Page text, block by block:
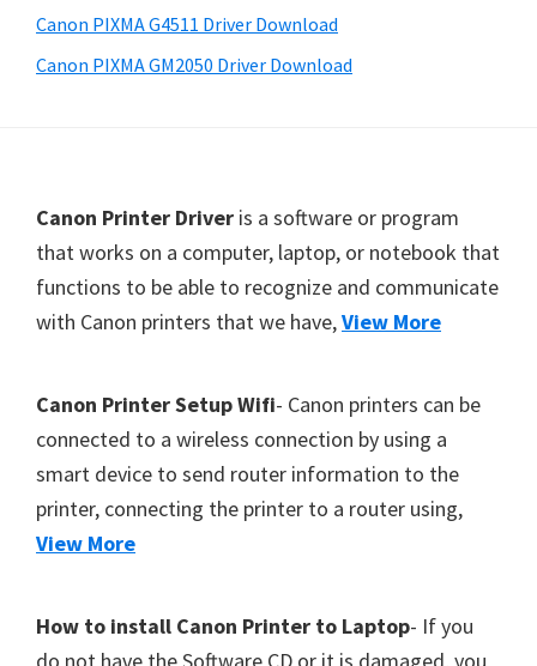
A
C
a
n
o
c
a
n
,
S
P
Canon PIXMA G4511 Driver Download
Canon PIXMA GM2050 Driver Download
Canon Printer Driver is a software or program
that works on a computer, laptop, or notebook that
functions to be able to recognize and communicate
with Canon printers that we have,View More
Canon Printer Setup Wifi- Canon printers can be
connected to a wireless connection by using a
smart device to send router information to the
printer, connecting the printer to a router using,
View More
How to install Canon Printer to Laptop- If you